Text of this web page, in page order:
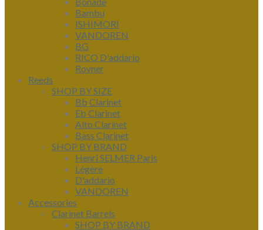
Bambu
ISHIMORI
VANDOREN
BG
RICO D'addario
Rovner
Reeds
SHOP BY SIZE
Bb Clarinet
Eb Clarinet
Alto Clarinet
Bass Clarinet
SHOP BY BRAND
Henri SELMER Paris
Légère
D'addario
VANDOREN
Accessories
Clarinet Barrels
SHOP BY BRAND